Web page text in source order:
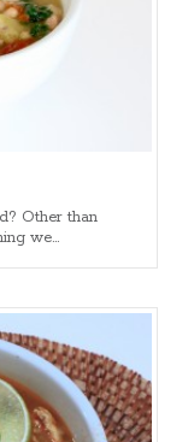
Other than
we...